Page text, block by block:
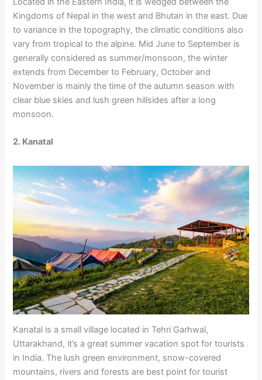
Kingdoms of Nepal in the west and Bhutan in the east. Due
to variance in the topography, the climatic conditions also
vary from tropical to the alpine. Mid June to September is
generally considered as summer/monsoon, the winter
extends from December to February, October and
November is mainly the time of the autumn season with
clear blue skies and lush green hillsides after a long
monsoon.
2. Kanatal
Kanatal is a small village located in Tehri Garhwal,
Uttarakhand, it’s a great summer vacation spot for tourists
in India. The lush green environment, snow-covered
mountains, rivers and forests are best point for tourist